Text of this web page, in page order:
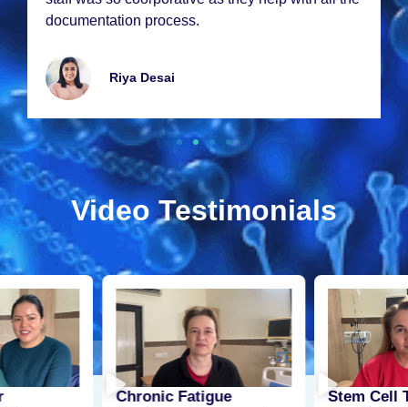
documеntation procеss.
Riya Dеsai
Video Testimonials
Chronic Fatigue
Stem Cell